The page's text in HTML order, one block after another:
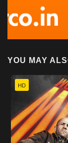
YOU MAY
HD